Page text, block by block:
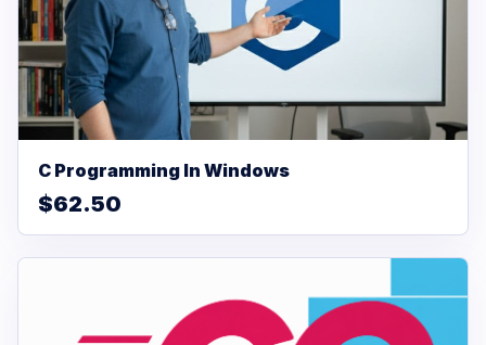
C Programming In Windows
$62.50